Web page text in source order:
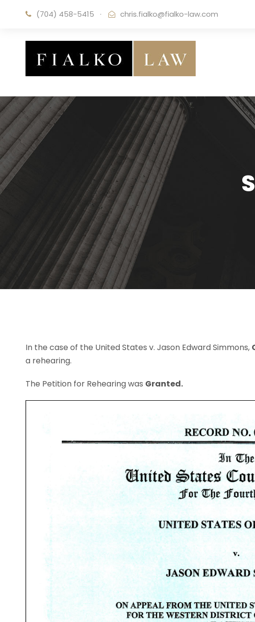
(704) 458-5415 · chris.fialko@fialko-law.com
In the case of the United States v. Jason Edward Simmons,
a rehearing.
The Petition for Rehearing was Granted.